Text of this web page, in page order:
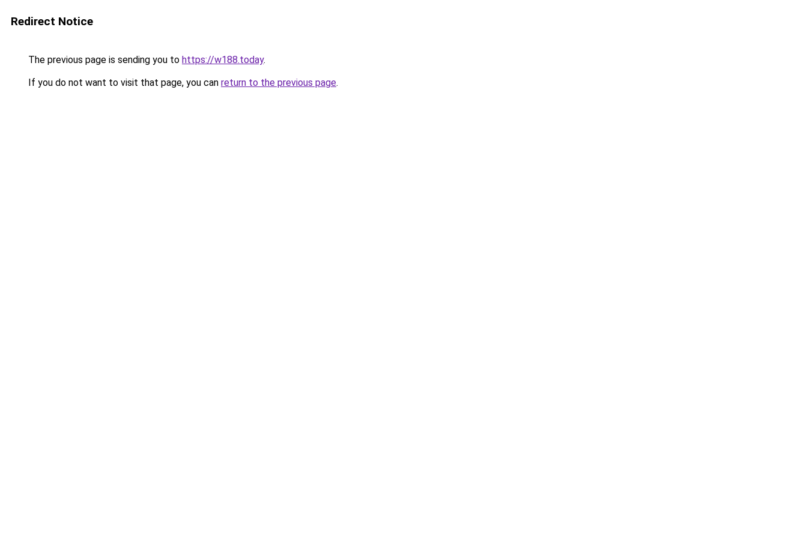
Redirect Notice
The previous page is sending you to https://w188.today.
If you do not want to visit that page, you can return to the previous page.